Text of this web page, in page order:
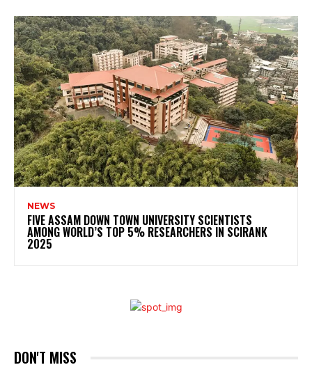
NEWS
FIVE ASSAM DOWN TOWN UNIVERSITY SCIENTISTS
AMONG WORLD’S TOP 5% RESEARCHERS IN SCIRANK
2025
DON'T MISS